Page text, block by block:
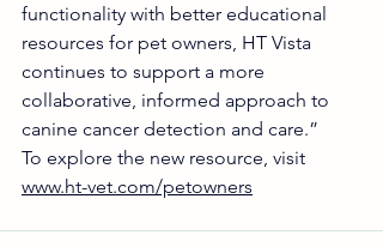
functionality with better educational
resources for pet owners, HT Vista
continues to support a more
collaborative, informed approach to
canine cancer detection and care.”
To explore the new resource, visit
www.ht-vet.com/petowners